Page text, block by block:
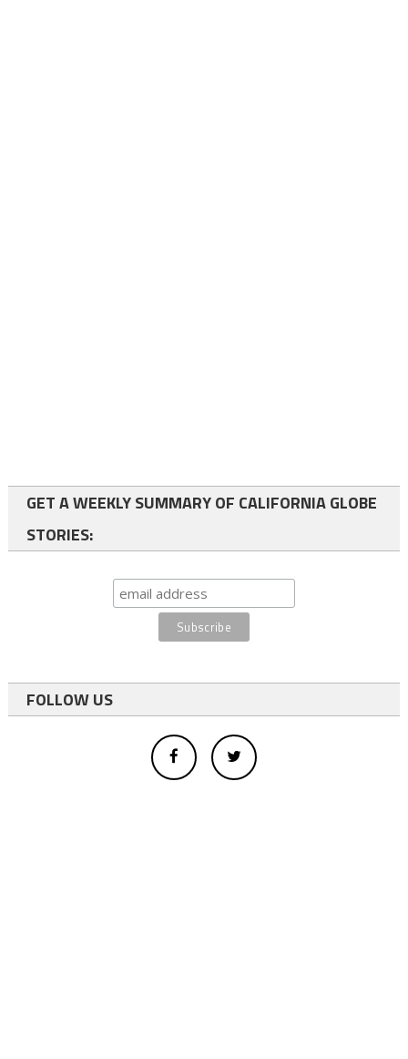
GET A WEEKLY SUMMARY OF CALIFORNIA GLOBE
STORIES:
FOLLOW US